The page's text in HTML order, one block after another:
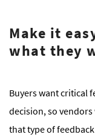
Make it
what they
Buyers want critical
decision, so
that type of